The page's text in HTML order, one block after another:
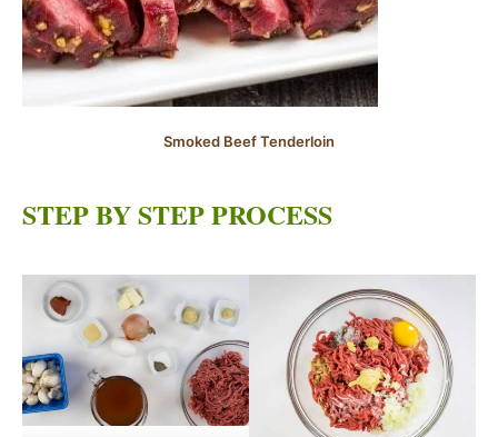
Smoked Beef Tenderloin
STEP BY STEP PROCESS